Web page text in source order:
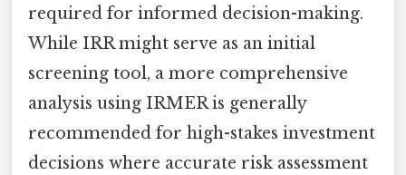
required for informed decision-making.
While IRR might serve as an initial
screening tool, a more comprehensive
analysis using IRMER is generally
recommended for high-stakes investment
decisions where accurate risk assessment